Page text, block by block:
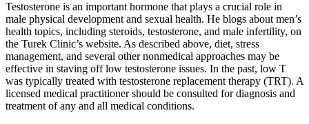
Testosterone is an important hormone that plays a crucial role in
male physical development and sexual health. He blogs about men’s
health topics, including steroids, testosterone, and male infertility, on
the Turek Clinic’s website. As described above, diet, stress
management, and several other nonmedical approaches may be
effective in staving off low testosterone issues. In the past, low T
was typically treated with testosterone replacement therapy (TRT). A
licensed medical practitioner should be consulted for diagnosis and
treatment of any and all medical conditions.